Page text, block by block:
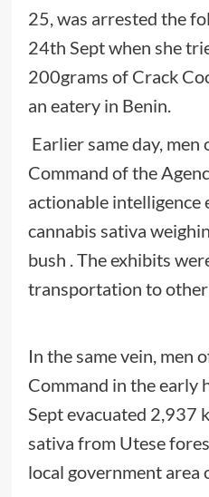
25, was arrested the
24th Sept when she
200grams of Crack
an eatery in Benin.
Earlier same day,
Command of the
actionable intelligence
cannabis sativa
bush . The exhibits
transportation to
In the same vein, men
Command in the early
Sept evacuated 2,937
sativa from Utese
local government